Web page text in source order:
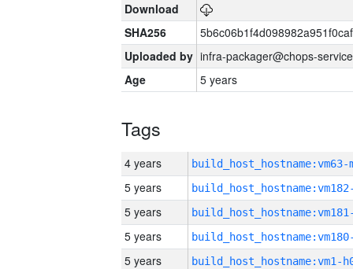
Download
SHA256
Uploaded by infra-packager@chops-
Age
5 years
Tags
4 years build_host_hostname:vm63-
5 years
5 years
5 years
5 years build_host_hostname:vm1-